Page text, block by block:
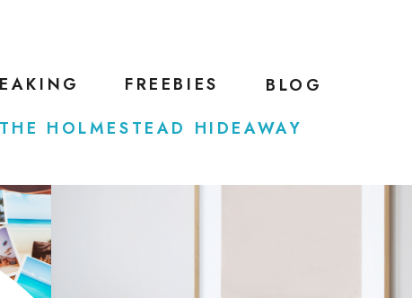
BLOG
FREEBIES
THE HOLMESTEAD HIDEAWAY